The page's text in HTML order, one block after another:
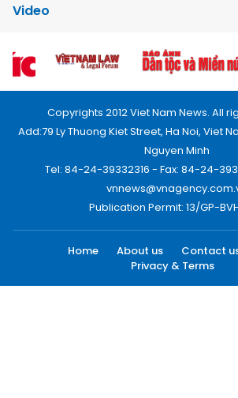
Video
Copyrights 2012 Viet Nam News. All
Add:79 Ly Thuong Kiet Street, Ha Noi, Viet
Nguyen Minh
Tel: 84-24-39332316 - Fax: 84-24-
Publication Permit: 13/GP-
Home About us Contact
Privacy & Terms